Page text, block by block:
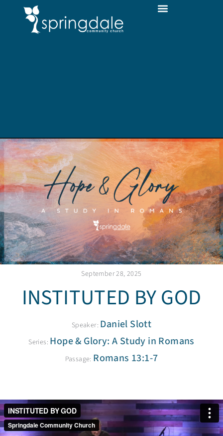
September 28, 2025
INSTITUTED BY GOD
Speaker: Daniel Slott
Series: Hope & Glory: A Study in Romans
Passage: Romans 13:1-7